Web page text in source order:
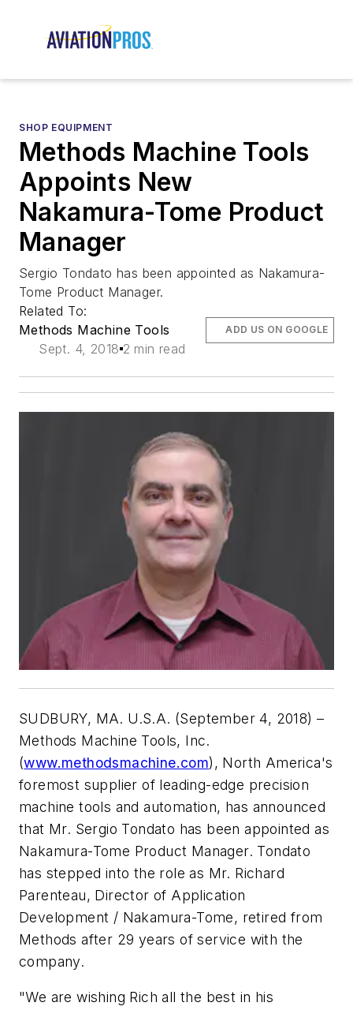
SHOP EQUIPMENT
Methods Machine Tools
Appoints New
Nakamura-Tome Product
Manager
Sergio Tondato has been appointed as Nakamura-
Tome Product Manager.
Related To:
Methods Machine Tools
Sept. 4, 2018 2 min read
ADD US ON GOOGLE
SUDBURY, MA. U.S.A. (September 4, 2018) –
Methods Machine Tools, Inc.
(www.methodsmachine.com), North America's
foremost supplier of leading-edge precision
machine tools and automation, has announced
that Mr. Sergio Tondato has been appointed as
Nakamura-Tome Product Manager. Tondato
has stepped into the role as Mr. Richard
Parenteau, Director of Application
Development / Nakamura-Tome, retired from
Methods after 29 years of service with the
company.
"We are wishing Rich all the best in his